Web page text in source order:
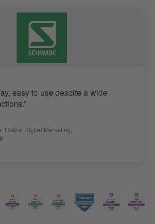
easy to use despite a wide
Global Digital Marketing